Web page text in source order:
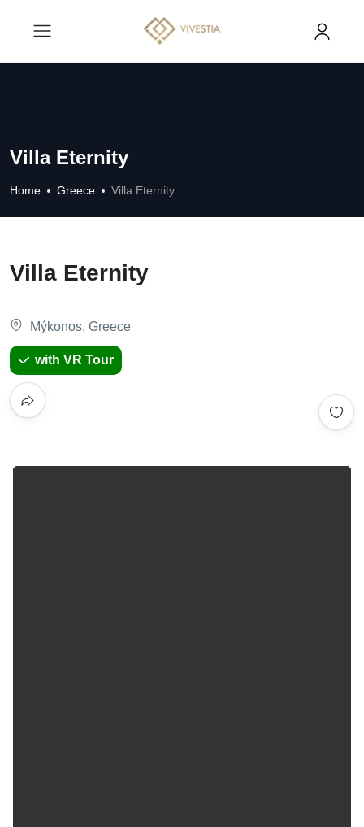
Villa Eternity
Home Greece Villa Eternity
Villa Eternity
Mýkonos, Greece
with VR Tour